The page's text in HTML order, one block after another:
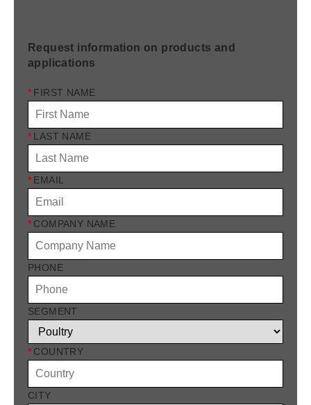
Request information on products and
applications
* FIRST NAME
* LAST NAME
* EMAIL
* COMPANY NAME
PHONE
SEGMENT
* COUNTRY
CITY